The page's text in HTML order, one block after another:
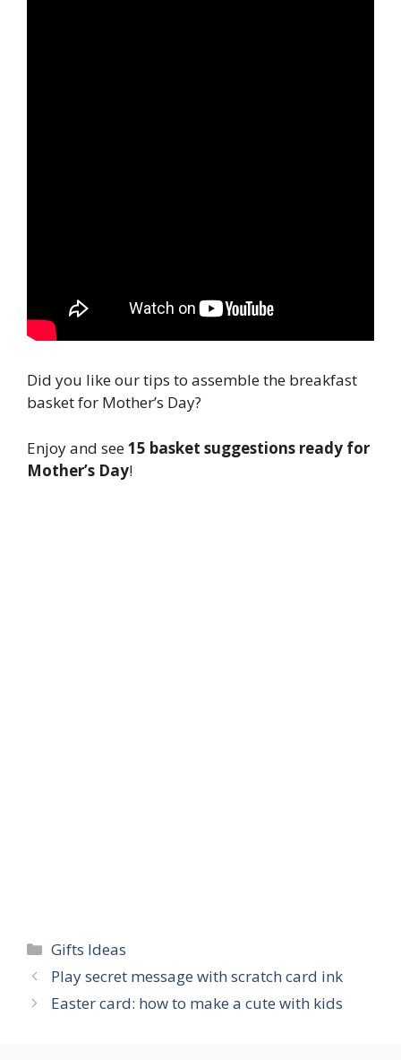
Did you like our tips to assemble the breakfast
basket for Mother’s Day?
Enjoy and see15 basket suggestions ready for
Mother’s Day!
Categories
Gifts Ideas
Play secret message with scratch card ink
Easter card: how to make a cute with kids